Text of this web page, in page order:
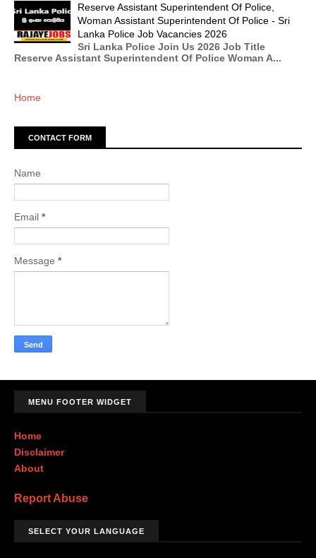
Reserve Assistant Superintendent Of Police,
Woman Assistant Superintendent Of Police - Sri
Lanka Police Job Vacancies 2026
Sri Lanka Police Join Us 2026 Job Title
Reserve Assistant Superintendent Of Police Woman A...
Home
CONTACT FORM
Name
Email *
Message *
MENU FOOTER WIDGET
Home
Disclaimer
About
Report Abuse
SELECT YOUR LANGUAGE